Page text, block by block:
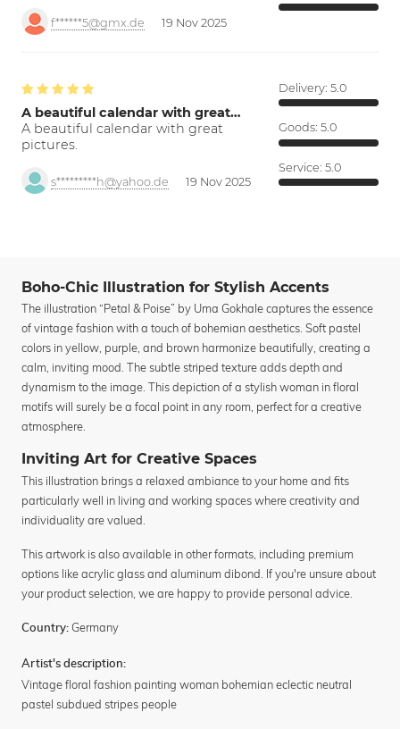
f******5@gmx.de 19 Nov 2025
A beautiful calendar with great…
A beautiful calendar with great
pictures.
s*********h@yahoo.de 19 Nov 2025
Delivery: 5.0
Goods: 5.0
Service: 5.0
Boho-Chic Illustration for Stylish Accents
The illustration “Petal & Poise” by Uma Gokhale captures the essence
of vintage fashion with a touch of bohemian aesthetics. Soft pastel
colors in yellow, purple, and brown harmonize beautifully, creating a
calm, inviting mood. The subtle striped texture adds depth and
dynamism to the image. This depiction of a stylish woman in floral
motifs will surely be a focal point in any room, perfect for a creative
atmosphere.
Inviting Art for Creative Spaces
This illustration brings a relaxed ambiance to your home and fits
particularly well in living and working spaces where creativity and
individuality are valued.
This artwork is also available in other formats, including premium
options like acrylic glass and aluminum dibond. If you're unsure about
your product selection, we are happy to provide personal advice.
Country: Germany
Artist's description:
Vintage floral fashion painting woman bohemian eclectic neutral
pastel subdued stripes people